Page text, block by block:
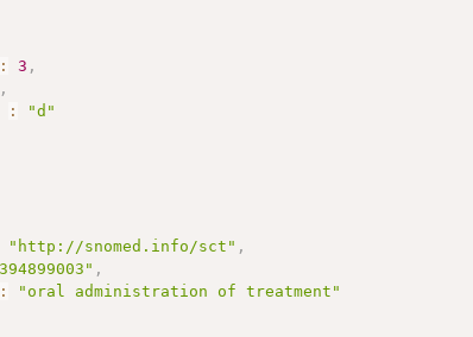
: 3 ,
,
:
"d"
"http://snomed.info/sct" ,
,
:
"oral administration of treatment"